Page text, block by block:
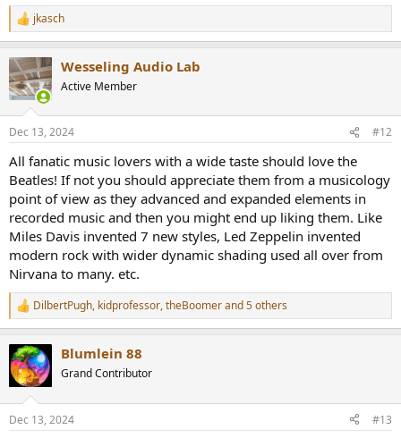
R
e
c
t
i
s
jkasch
Wesseling Audio Lab
Active Member
Dec 13, 2024 #12
All fanatic music lovers with a wide taste should love the
Beatles! If not you should appreciate them from a musicology
point of view as they advanced and expanded elements in
recorded music and then you might end up liking them. Like
Miles Davis invented 7 new styles, Led Zeppelin invented
modern rock with wider dynamic shading used all over from
Nirvana to many. etc.
R
e
c
t
i
s
DilbertPugh, kidprofessor,theBoomerand 5 others
Blumlein 88
Grand Contributor
Dec 13, 2024 #13